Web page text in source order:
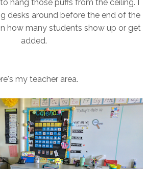
hang those puffs from the ceiling. I
desks around before the end of the
how many students show up or get
added.
my teacher area.